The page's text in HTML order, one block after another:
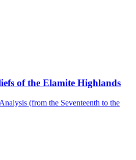
of the Elamite Highlands
(from the Seventeenth to the